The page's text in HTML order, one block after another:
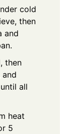
cold
then
and
then
all
heat
5